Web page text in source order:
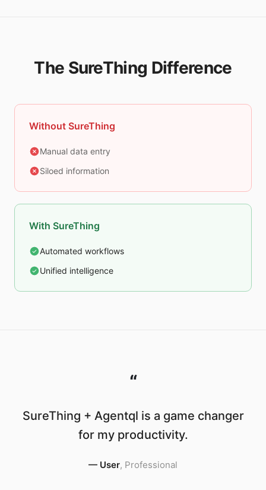
The SureThing Difference
Without SureThing
Manual data entry
Siloed information
With SureThing
Automated workflows
Unified intelligence
“
SureThing + Agentql is a game changer
for my productivity.
— User, Professional